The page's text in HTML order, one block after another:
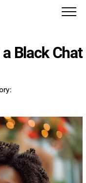
Black Chat